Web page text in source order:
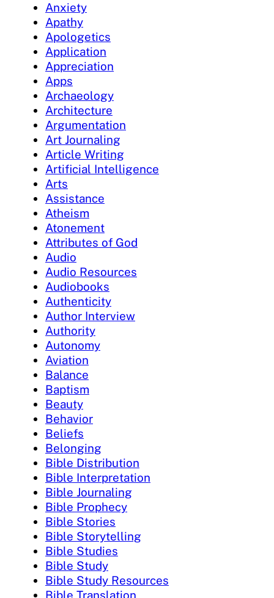
Anxiety
Apathy
Apologetics
Application
Appreciation
Apps
Archaeology
Architecture
Argumentation
Art Journaling
Article Writing
Artificial Intelligence
Arts
Assistance
Atheism
Atonement
Attributes of God
Audio
Audio Resources
Audiobooks
Authenticity
Author Interview
Authority
Autonomy
Aviation
Balance
Baptism
Beauty
Behavior
Beliefs
Belonging
Bible Distribution
Bible Interpretation
Bible Journaling
Bible Prophecy
Bible Stories
Bible Storytelling
Bible Studies
Bible Study
Bible Study Resources
Bible Translation